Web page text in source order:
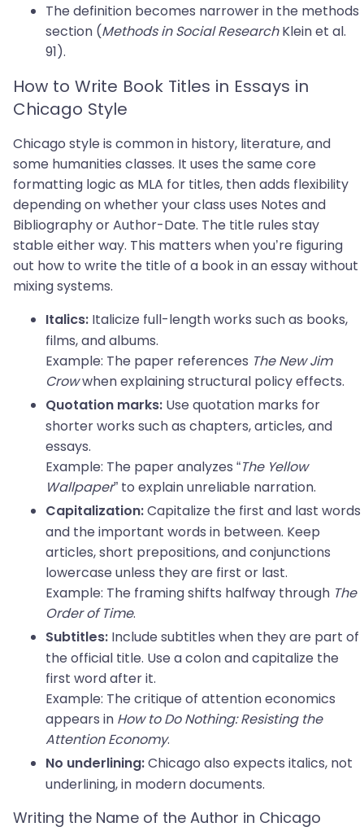
The definition becomes narrower in the methods
section (Methods in Social ResearchKlein et al.
91).
How to Write Book Titles in Essays in
Chicago Style
Chicago style is common in history, literature, and
some humanities classes. It uses the same core
formatting logic as MLA for titles, then adds flexibility
depending on whether your class uses Notes and
Bibliography or Author-Date. The title rules stay
stable either way. This matters when you’re figuring
out how to write the title of a book in an essay without
mixing systems.
Italics: Italicize full-length works such as books,
films, and albums.
Example: The paper references The New Jim
Crowwhen explaining structural policy effects.
Quotation marks: Use quotation marks for
shorter works such as chapters, articles, and
essays.
Example: The paper analyzes “The Yellow
Wallpaper” to explain unreliable narration.
Capitalization: Capitalize the first and last words
and the important words in between. Keep
articles, short prepositions, and conjunctions
lowercase unless they are first or last.
Example: The framing shifts halfway through The
Order of Time.
Subtitles: Include subtitles when they are part of
the official title. Use a colon and capitalize the
first word after it.
Example: The critique of attention economics
appears in How to Do Nothing: Resisting the
Attention Economy.
No underlining: Chicago also expects italics, not
underlining, in modern documents.
Writing the Name of the Author in Chicago